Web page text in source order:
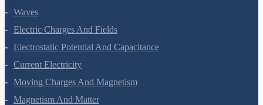
Waves
Electric Charges And Fields
Electrostatic Potential And Capacitance
Current Electricity
Moving Charges And Magnetism
Magnetism And Matter